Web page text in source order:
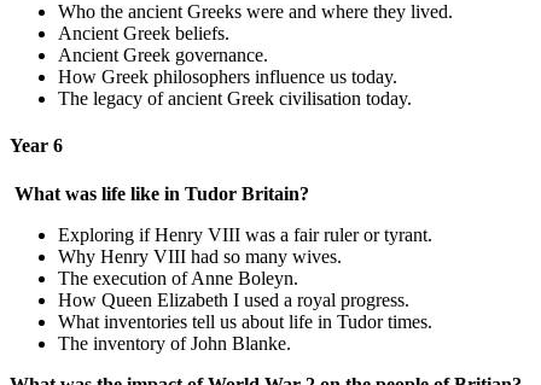
Who the ancient Greeks were and where they lived.
Ancient Greek beliefs.
Ancient Greek governance.
How Greek philosophers influence us today.
The legacy of ancient Greek civilisation today.
Year 6
What was life like in Tudor Britain?
Exploring if Henry VIII was a fair ruler or tyrant.
Why Henry VIII had so many wives.
The execution of Anne Boleyn.
How Queen Elizabeth I used a royal progress.
What inventories tell us about life in Tudor times.
The inventory of John Blanke.